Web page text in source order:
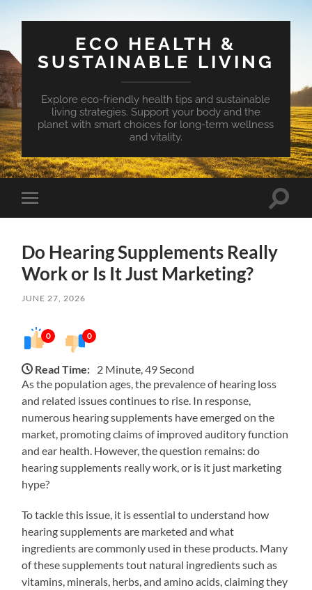
ECO HEALTH &
SUSTAINABLE LIVING
Explore eco-friendly health tips and sustainable
living strategies. Support your body and the
planet with smart choices for long-term wellness
and vitality.
Toggle
mobile
Toggle
Do Hearing Supplements Really
Work or Is It Just Marketing?
JUNE 27, 2026
0 0
Read Time: 2 Minute, 49 Second
As the population ages, the prevalence of hearing loss
and related issues continues to rise. In response,
numerous hearing supplements have emerged on the
market, promoting claims of improved auditory function
and ear health. However, the question remains: do
hearing supplements really work, or is it just marketing
hype?
To tackle this issue, it is essential to understand how
hearing supplements are marketed and what
ingredients are commonly used in these products. Many
of these supplements tout natural ingredients such as
vitamins, minerals, herbs, and amino acids, claiming they